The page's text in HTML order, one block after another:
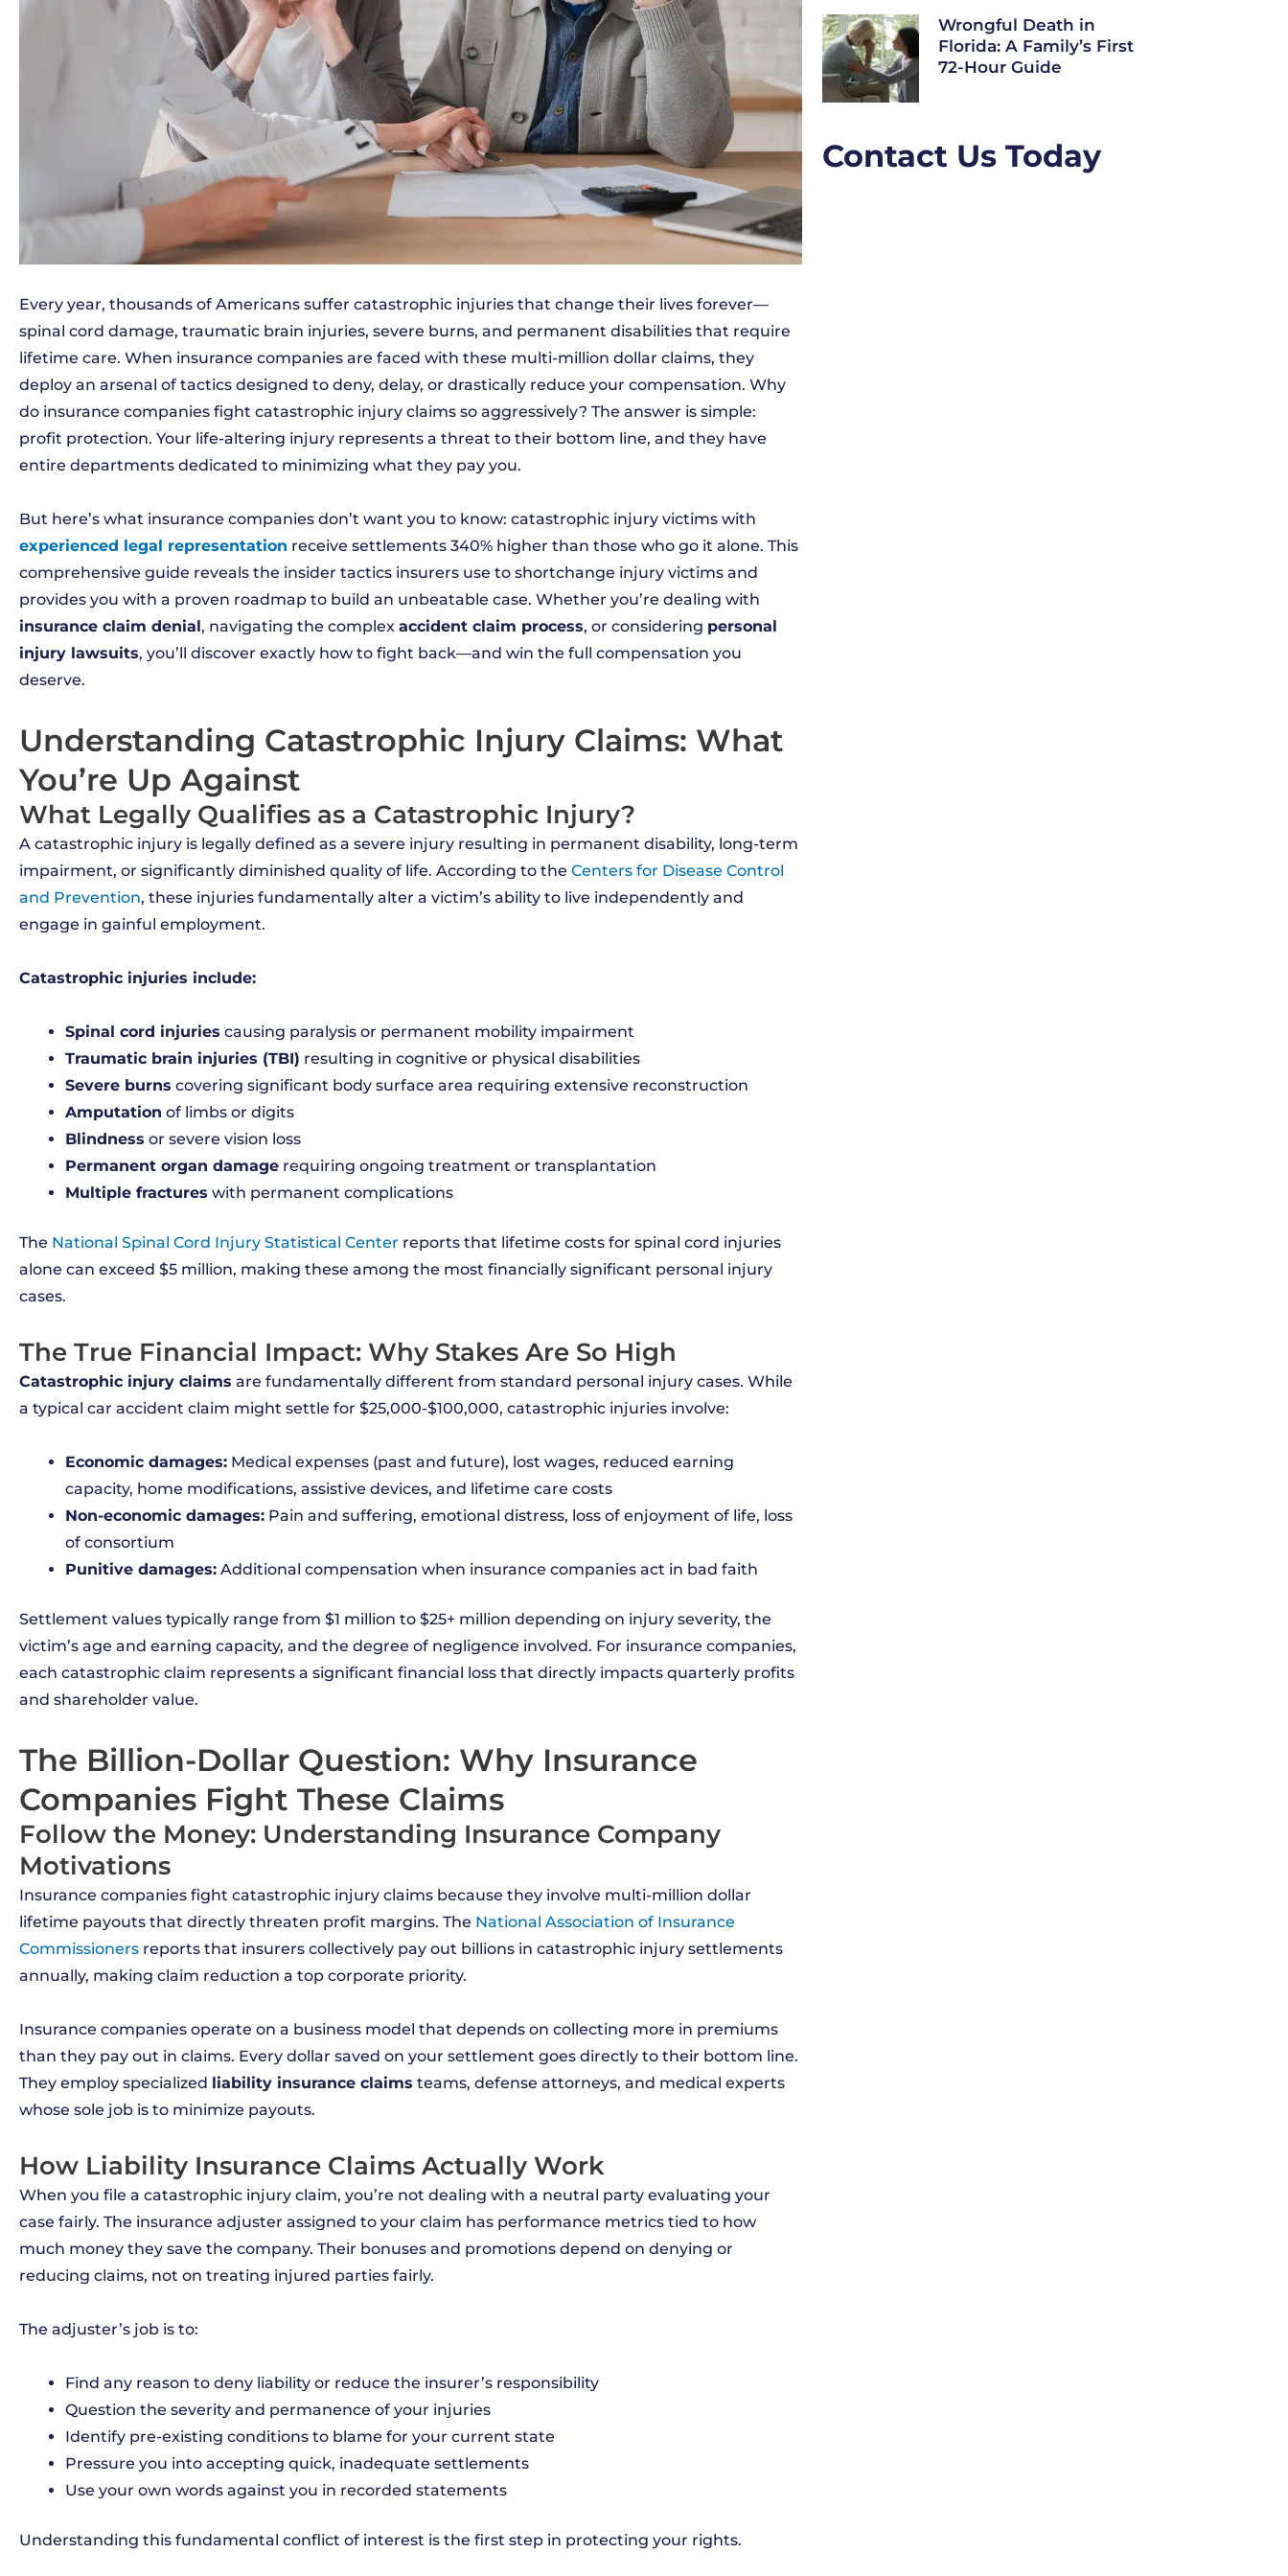
Every year, thousands of Americans suffer catastrophic injuries that change their lives forever—
spinal cord damage, traumatic brain injuries, severe burns, and permanent disabilities that require
lifetime care. When insurance companies are faced with these multi-million dollar claims, they
deploy an arsenal of tactics designed to deny, delay, or drastically reduce your compensation. Why
do insurance companies fight catastrophic injury claims so aggressively? The answer is simple:
profit protection. Your life-altering injury represents a threat to their bottom line, and they have
entire departments dedicated to minimizing what they pay you.
But here’s what insurance companies don’t want you to know: catastrophic injury victims with
experienced legal representation receive settlements 340% higher than those who go it alone. This
comprehensive guide reveals the insider tactics insurers use to shortchange injury victims and
provides you with a proven roadmap to build an unbeatable case. Whether you’re dealing with
insurance claim denial, navigating the complex accident claim process, or considering personal
injury lawsuits, you’ll discover exactly how to fight back—and win the full compensation you
deserve.
Understanding Catastrophic Injury Claims: What
You’re Up Against
What Legally Qualifies as a Catastrophic Injury?
A catastrophic injury is legally defined as a severe injury resulting in permanent disability, long-term
impairment, or significantly diminished quality of life. According to the Centers for Disease Control
and Prevention, these injuries fundamentally alter a victim’s ability to live independently and
engage in gainful employment.
Catastrophic injuries include:
Spinal cord injuries causing paralysis or permanent mobility impairment
Traumatic brain injuries (TBI) resulting in cognitive or physical disabilities
Severe burns covering significant body surface area requiring extensive reconstruction
Amputation of limbs or digits
Blindness or severe vision loss
Permanent organ damage requiring ongoing treatment or transplantation
Multiple fractures with permanent complications
The National Spinal Cord Injury Statistical Center reports that lifetime costs for spinal cord injuries
alone can exceed $5 million, making these among the most financially significant personal injury
cases.
The True Financial Impact: Why Stakes Are So High
Catastrophic injury claims are fundamentally different from standard personal injury cases. While
a typical car accident claim might settle for $25,000-$100,000, catastrophic injuries involve:
Economic damages: Medical expenses (past and future), lost wages, reduced earning
capacity, home modifications, assistive devices, and lifetime care costs
Non-economic damages: Pain and suffering, emotional distress, loss of enjoyment of life, loss
of consortium
Punitive damages: Additional compensation when insurance companies act in bad faith
Settlement values typically range from $1 million to $25+ million depending on injury severity, the
victim’s age and earning capacity, and the degree of negligence involved. For insurance companies,
each catastrophic claim represents a significant financial loss that directly impacts quarterly profits
and shareholder value.
The Billion-Dollar Question: Why Insurance
Companies Fight These Claims
Follow the Money: Understanding Insurance Company
Motivations
Insurance companies fight catastrophic injury claims because they involve multi-million dollar
lifetime payouts that directly threaten profit margins. The National Association of Insurance
Commissioners reports that insurers collectively pay out billions in catastrophic injury settlements
annually, making claim reduction a top corporate priority.
Insurance companies operate on a business model that depends on collecting more in premiums
than they pay out in claims. Every dollar saved on your settlement goes directly to their bottom line.
They employ specialized liability insurance claims teams, defense attorneys, and medical experts
whose sole job is to minimize payouts.
How Liability Insurance Claims Actually Work
When you file a catastrophic injury claim, you’re not dealing with a neutral party evaluating your
case fairly. The insurance adjuster assigned to your claim has performance metrics tied to how
much money they save the company. Their bonuses and promotions depend on denying or
reducing claims, not on treating injured parties fairly.
The adjuster’s job is to:
Find any reason to deny liability or reduce the insurer’s responsibility
Question the severity and permanence of your injuries
Identify pre-existing conditions to blame for your current state
Pressure you into accepting quick, inadequate settlements
Use your own words against you in recorded statements
Understanding this fundamental conflict of interest is the first step in protecting your rights.
Wrongful Death in
Florida: A Family’s First
72-Hour Guide
Contact Us Today